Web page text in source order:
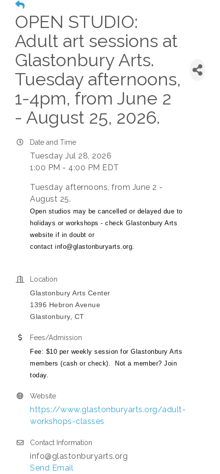
OPEN STUDIO:
Adult art sessions at
Glastonbury Arts.
Tuesday afternoons,
1-4pm, from June 2
- August 25, 2026.
Date and Time
Tuesday Jul 28, 2026
1:00 PM - 4:00 PM EDT
Tuesday afternoons, from June 2 -
August 25.
Open studios may be cancelled or delayed due to
holidays or workshops - check Glastonbury Arts
website if in doubt or
contact info@glastonburyarts.org.
Location
Glastonbury Arts Center
1396 Hebron Avenue
Glastonbury, CT
Fees/Admission
Fee: $10 per weekly session for Glastonbury Arts
members (cash or check). Not a member? Join
today.
Website
https://www.glastonburyarts.org/adult-
workshops-classes
Contact Information
info@glastonburyarts.org
Send Email